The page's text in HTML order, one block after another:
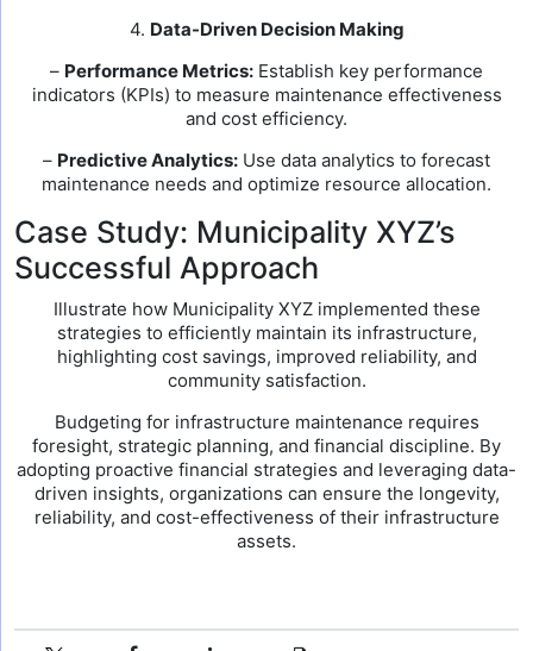
4. Data-Driven Decision Making
– Performance Metrics: Establish key performance
indicators (KPIs) to measure maintenance effectiveness
and cost efficiency.
– Predictive Analytics: Use data analytics to forecast
maintenance needs and optimize resource allocation.
Case Study: Municipality XYZ’s
Successful Approach
Illustrate how Municipality XYZ implemented these
strategies to efficiently maintain its infrastructure,
highlighting cost savings, improved reliability, and
community satisfaction.
Budgeting for infrastructure maintenance requires
foresight, strategic planning, and financial discipline. By
adopting proactive financial strategies and leveraging data-
driven insights, organizations can ensure the longevity,
reliability, and cost-effectiveness of their infrastructure
assets.